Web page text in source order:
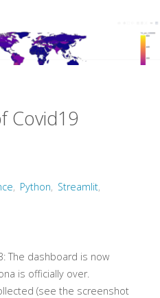
Covid19
, Python, Streamlit,
The dashboard is now
is officially over.
(see the screenshot